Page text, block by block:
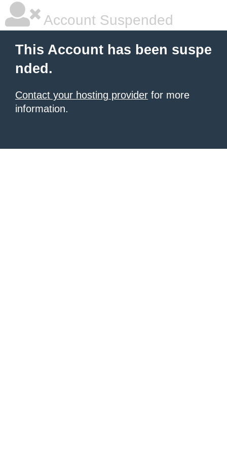
Account Suspended
This Account has been suspe
nded.
Contact your hosting provider for more
information.